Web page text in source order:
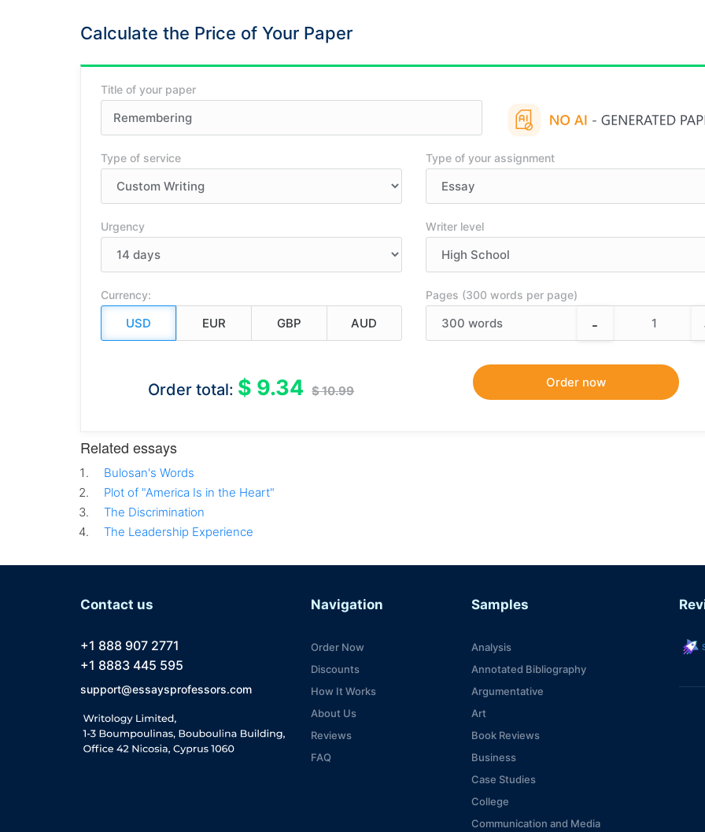
Calculate the Price of Your Paper
Title of your paper
Type of service Type of your assignment
Urgency Writer level
Currency: Pages (300 words per page)
300 words -
Order total: $ 9.34 $ 10.99
Related essays
Bulosan's Words
Plot of "America Is in the Heart"
The Discrimination
The Leadership Experience
Contact us
+1 888 907 2771
+1 8883 445 595
support@essaysprofessors.com
Navigation
Order Now
Discounts
How It Works
About Us
Reviews
FAQ
Samples
Analysis
Annotated Bibliography
Argumentative
Art
Book Reviews
Business
Case Studies
College
Communication and Media